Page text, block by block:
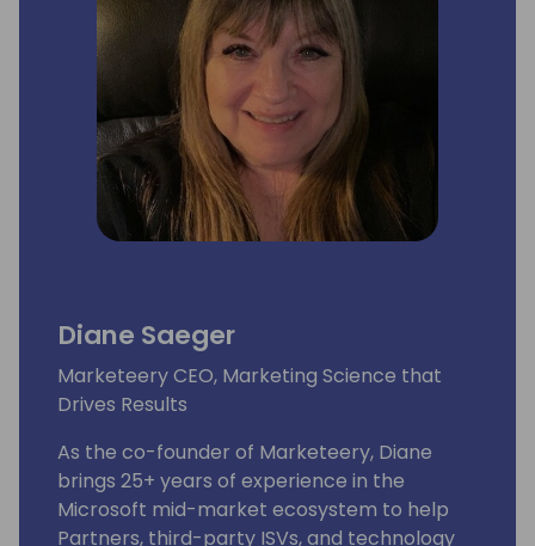
Diane Saeger
Marketeery CEO, Marketing Science that
Drives Results
As the co-founder of Marketeery, Diane
brings 25+ years of experience in the
Microsoft mid-market ecosystem to help
Partners, third-party ISVs, and technology